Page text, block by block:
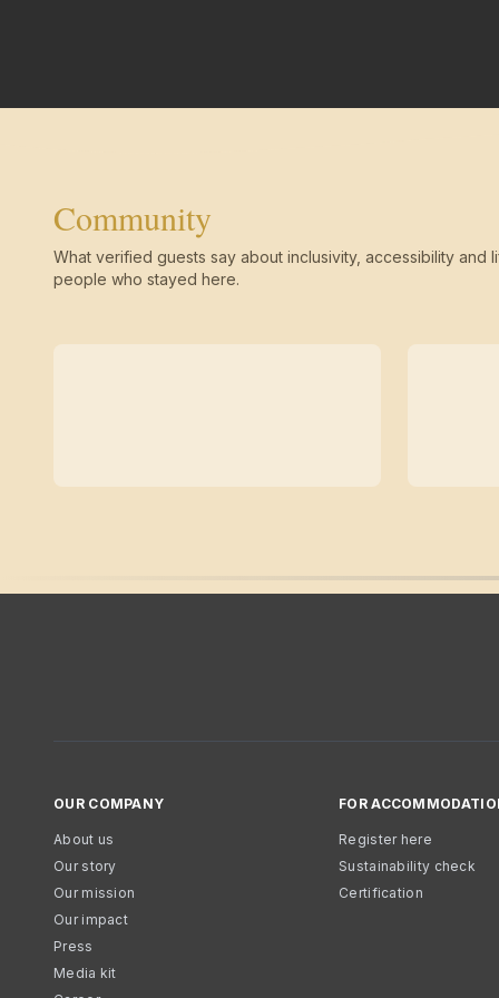
Community
What verified guests say about inclusivity, accessibility and
people who stayed here.
OUR COMPANY
About us
Our story
Our mission
Our impact
Press
Media kit
FOR
Register here
Sustainability check
Certification